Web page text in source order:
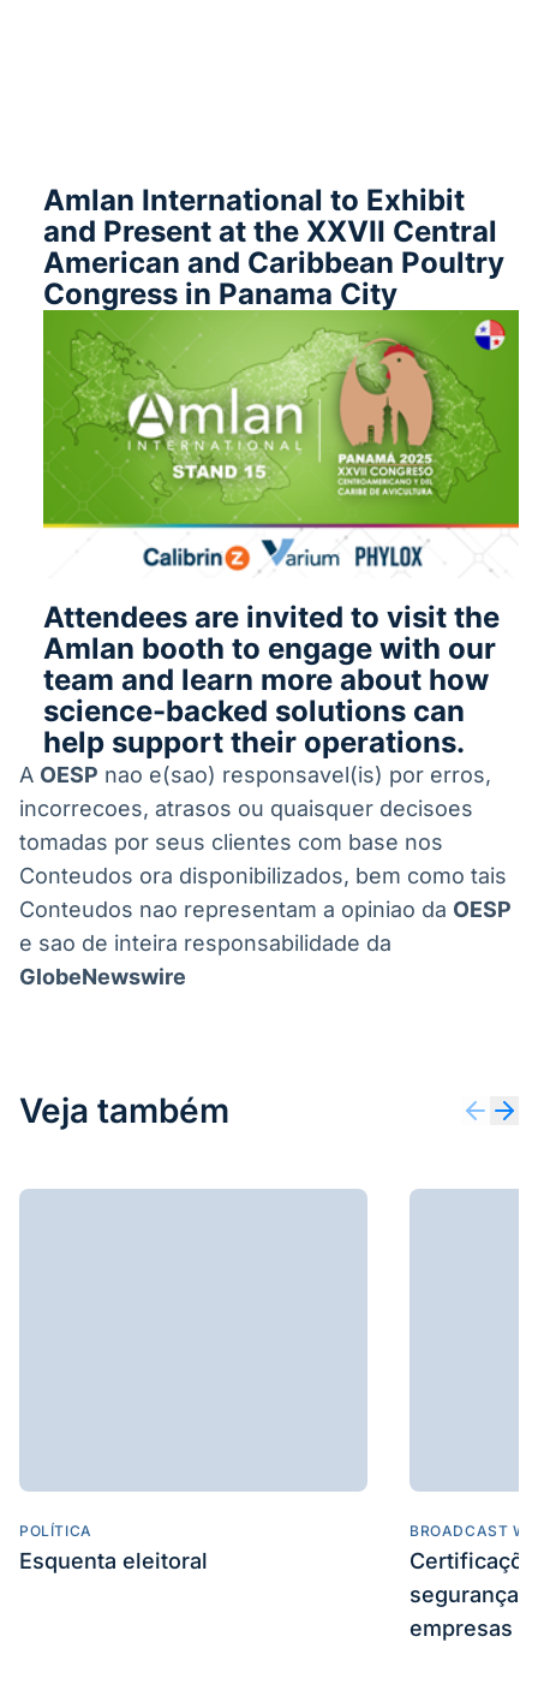
Amlan International to Exhibit
and Present at the XXVII Central
American and Caribbean Poultry
Congress in Panama City
Attendees are invited to visit the
Amlan booth to engage with our
team and learn more about how
science-backed solutions can
help support their operations.
A OESP nao e(sao) responsavel(is) por erros,
incorrecoes, atrasos ou quaisquer decisoes
tomadas por seus clientes com base nos
Conteudos ora disponibilizados, bem como tais
Conteudos nao representam a opiniao da OESP
e sao de inteira responsabilidade da
GlobeNewswire
Veja também
POLÍTICA
Esquenta eleitoral
BROADCAST
segurança
empresas